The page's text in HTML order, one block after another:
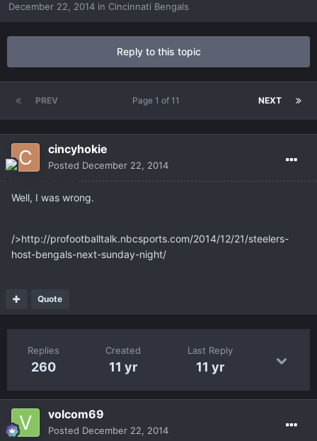
December 22, 2014 in Cincinnati Bengals
Reply to this topic
PREV NEXT
Page 1 of 11
cincyhokie
Posted December 22, 2014
Well, I was wrong.
/>http://profootballtalk.nbcsports.com/2014/12/21/steelers-
host-bengals-next-sunday-night/
Quote
Replies
260
Created
11 yr
Last Reply
11 yr
volcom69
Posted December 22, 2014